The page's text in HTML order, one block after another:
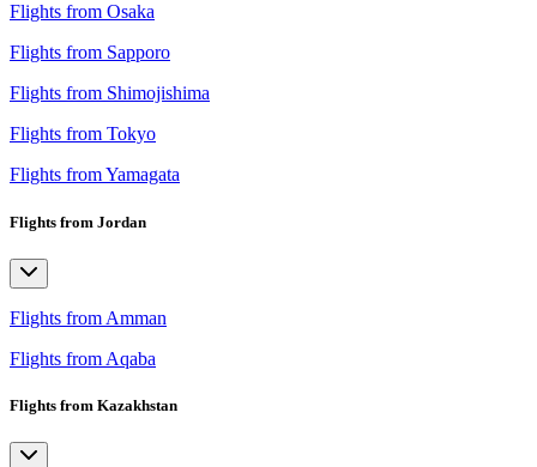
Flights from Osaka
Flights from Sapporo
Flights from Shimojishima
Flights from Tokyo
Flights from Yamagata
Flights from Jordan
Flights from Amman
Flights from Aqaba
Flights from Kazakhstan